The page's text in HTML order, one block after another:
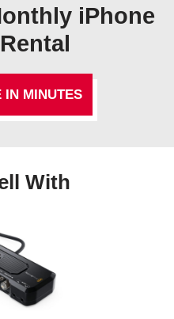
iPhone
IN MINUTES
With